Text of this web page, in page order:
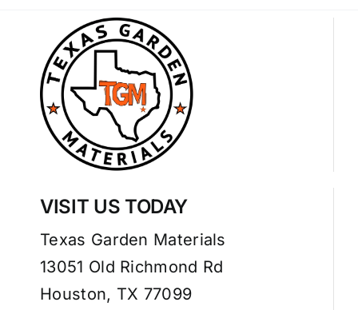
VISIT US TODAY
Texas Garden Materials
13051 Old Richmond Rd
Houston, TX 77099